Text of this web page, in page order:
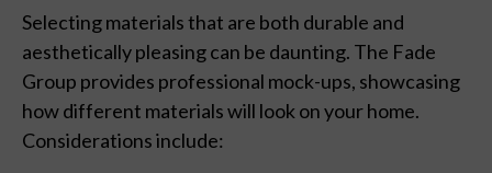
Selecting materials that are both durable and
aesthetically pleasing can be daunting. The Fade
Group provides professional mock-ups, showcasing
how different materials will look on your home.
Considerations include: